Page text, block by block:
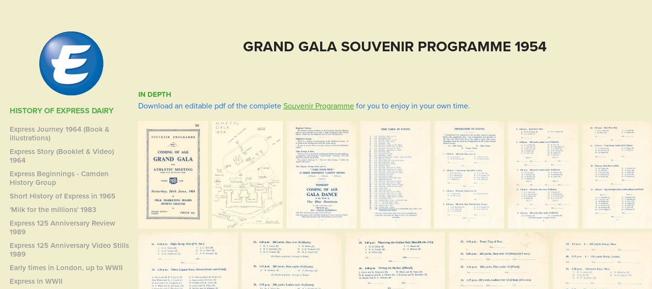
HISTORY OF EXPRESS DAIRY
Express Journey 1964 (Book &
illustrations)
Express Story (Booklet & Video)
1964
Express Beginnings - Camden
History Group
Short History of Express in 1965
'Milk for the millions' 1983
Express 125 Anniversary Review
1989
Express 125 Anniversary Video Stills
1989
Early times in London, up to WWII
Express in WWII
GRAND GALA SOUVENIR PROGRAMME 1954
IN DEPTH
Download an editable pdf of thecompleteSouvenir Programmefor you to enjoy in your own time.